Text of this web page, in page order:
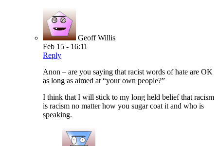
Geoff Willis
Feb 15 - 16:11
Reply
Anon – are you saying that racist words of hate are OK
as long as aimed at “your own people?”
I think that I will stick to my long held belief that racism
is racism no matter how you sugar coat it and who is
speaking.